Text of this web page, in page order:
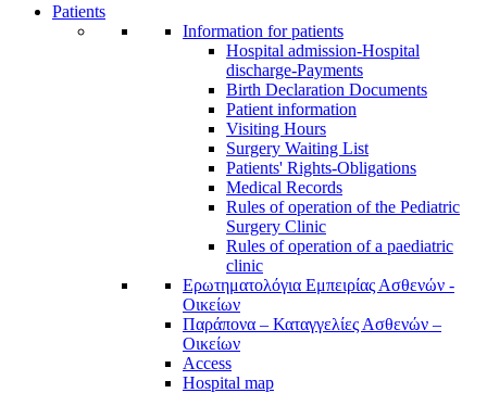
Patients
Information for patients
Ηospital admission-Hospital
discharge-Payments
Birth Declaration Documents
Patient information
Visiting Hours
Surgery Waiting List
Patients' Rights-Obligations
Medical Records
Rules of operation of the Pediatric
Surgery Clinic
Rules of operation of a paediatric
clinic
Ερωτηματολόγια Εμπειρίας Ασθενών -
Οικείων
Παράπονα – Καταγγελίες Ασθενών –
Οικείων
Access
Hospital map